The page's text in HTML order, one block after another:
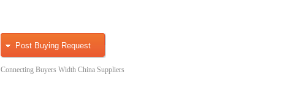
Post Buying Request
Connecting Buyers Width China Suppliers